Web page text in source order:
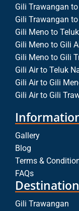
Gili Trawangan
Gili Trawangan
Gili Meno to
Gili Meno to Gili
Gili Meno to Gili
Gili Air to Teluk
Gili Air to Gili
Gili Air to Gili
Gallery
Blog
Terms &
FAQs
Gili Trawangan